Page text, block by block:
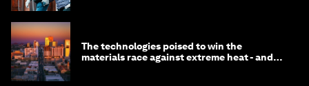
The technologies poised to win the
materials race against extreme heat - and